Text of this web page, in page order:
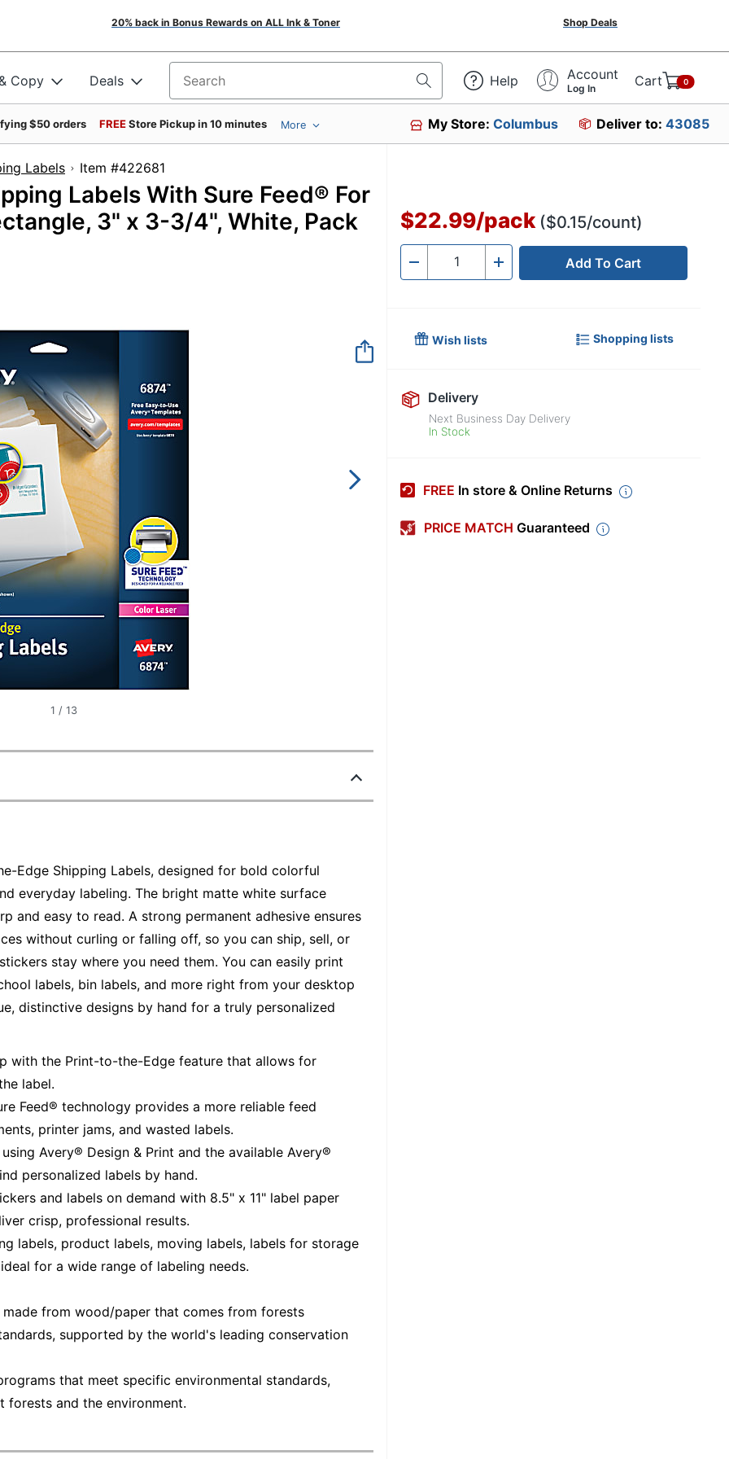
20% back in Bonus Rewards on ALL Ink & Toner Shop Deals
Copy Deals Search for products Help Account
Log In Cart 0
$50 orders FREEStore Pickup in 10 minutes More My Store:Columbus Deliver to: 43085
Labels Item #422681
Labels With Sure Feed® For
3" x 3-3/4", White, Pack
1 / 13
Edge Shipping Labels, designed for bold colorful
everyday labeling. The bright matte white surface
and easy to read. A strong permanent adhesive ensures
without curling or falling off, so you can ship, sell, or
stay where you need them. You can easily print
labels, bin labels, and more right from your desktop
distinctive designs by hand for a truly personalized
with the Print-to-the-Edge feature that allows for
label.
Feed® technology provides a more reliable feed
printer jams, and wasted labels.
Avery® Design & Print and the available Avery®
personalized labels by hand.
and labels on demand with 8.5" x 11" label paper
crisp, professional results.
labels, product labels, moving labels, labels for storage
for a wide range of labeling needs.
from wood/paper that comes from forests
supported by the world's leading conservation
that meet specific environmental standards,
and the environment.
$22.99/pack ($0.15/count)
- Quantity + Add To Cart
Wish lists Shopping lists
Delivery
Next Business Day Delivery
In Stock
FREE In store & Online Returns
PRICE MATCH Guaranteed